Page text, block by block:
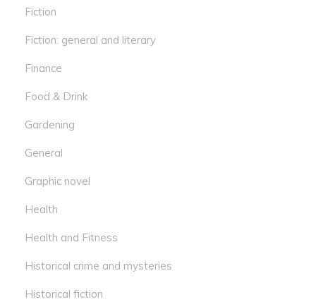
Fiction
Fiction: general and literary
Finance
Food & Drink
Gardening
General
Graphic novel
Health
Health and Fitness
Historical crime and mysteries
Historical fiction